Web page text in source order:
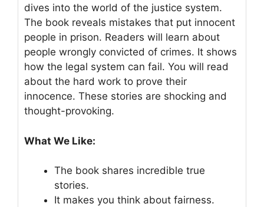
dives into the world of the justice system.
The book reveals mistakes that put innocent
people in prison. Readers will learn about
people wrongly convicted of crimes. It shows
how the legal system can fail. You will read
about the hard work to prove their
innocence. These stories are shocking and
thought-provoking.
What We Like:
The book shares incredible true
stories.
It makes you think about fairness.